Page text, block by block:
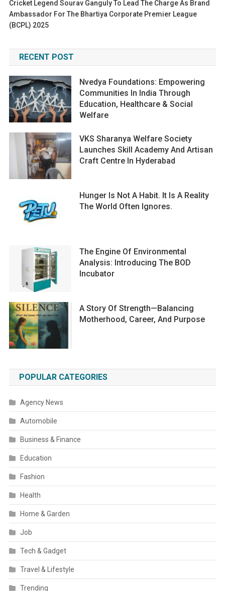
Cricket Legend Sourav Ganguly To Lead The Charge As Brand
Ambassador For The Bhartiya Corporate Premier League
(BCPL) 2025
RECENT POST
Nvedya Foundations: Empowering
Communities In India Through
Education, Healthcare & Social
Welfare
VKS Sharanya Welfare Society
Launches Skill Academy And Artisan
Craft Centre In Hyderabad
Hunger Is Not A Habit. It Is A Reality
The World Often Ignores.
The Engine Of Environmental
Analysis: Introducing The BOD
Incubator
A Story Of Strength—Balancing
Motherhood, Career, And Purpose
POPULAR CATEGORIES
Agency News
Automobile
Business & Finance
Education
Fashion
Health
Home & Garden
Job
Tech & Gadget
Travel & Lifestyle
Trending